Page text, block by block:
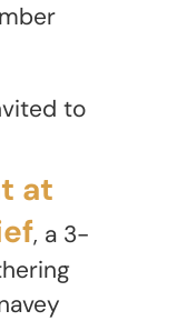
to
at
, a 3-